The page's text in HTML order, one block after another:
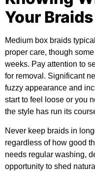
Your Braids
Medium box braids
proper care, though
weeks. Pay attention to
for removal. Significant
fuzzy appearance and
start to feel loose or you
the style has run its
Never keep braids in
regardless of how good
needs regular washing,
opportunity to shed